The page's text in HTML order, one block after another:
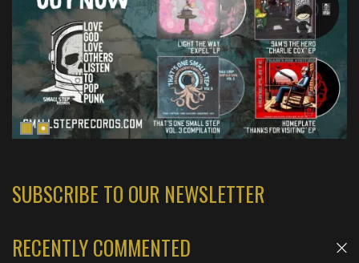
SUBSCRIBE TO OUR NEWSLETTER
RECENTLY COMMENTED